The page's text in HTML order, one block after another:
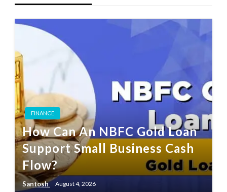
FINANCE
How Can An NBFC Gold Loan
Support Small Business Cash
Flow?
Santosh August 4, 2026